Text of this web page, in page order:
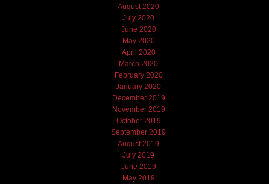
August 2020
July 2020
June 2020
May 2020
April 2020
March 2020
February 2020
January 2020
December 2019
November 2019
October 2019
September 2019
August 2019
July 2019
June 2019
May 2019